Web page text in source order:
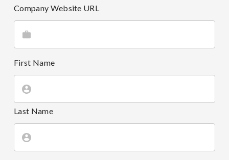
Company Website URL
First Name
Last Name